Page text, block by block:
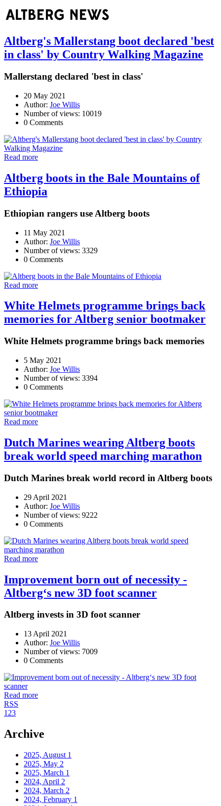
Altberg's Mallerstang boot declared 'best
in class' by Country Walking Magazine
Mallerstang declared 'best in class'
20 May 2021
Author: Joe Willis
Number of views: 10019
0 Comments
Read more
Altberg boots in the Bale Mountains of
Ethiopia
Ethiopian rangers use Altberg boots
11 May 2021
Author: Joe Willis
Number of views: 3329
0 Comments
Read more
White Helmets programme brings back
memories for Altberg senior bootmaker
White Helmets programme brings back memories
5 May 2021
Author: Joe Willis
Number of views: 3394
0 Comments
Read more
Dutch Marines wearing Altberg boots
break world speed marching marathon
Dutch Marines break world record in Altberg boots
29 April 2021
Author: Joe Willis
Number of views: 9222
0 Comments
Read more
Improvement born out of necessity -
Altberg‘s new 3D foot scanner
Altberg invests in 3D foot scanner
13 April 2021
Author: Joe Willis
Number of views: 7009
0 Comments
Read more
RSS
1 23
Archive
2025, August 1
2025, May 2
2025, March 1
2024, April 2
2024, March 2
2024, February 1